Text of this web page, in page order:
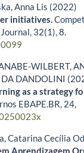
Anna Lis (2022)
initiatives.
32(1),8.
WILBERT,
DANDOLINI
as a strategy
EBAPE.BR, 24,
Catarina Cecília
Aprendizagem